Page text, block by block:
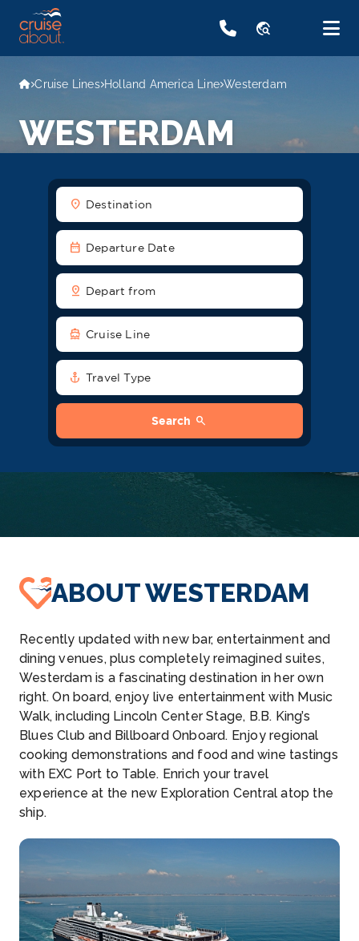
travel_explore
Cruise Lines Holland America Line Westerdam
WESTERDAM
location_on Destination
date_range Departure Date
pin_drop Depart from
directions_boat Cruise Line
anchor Travel Type
Search search
ABOUT WESTERDAM
Recently updated with new bar, entertainment and
dining venues, plus completely reimagined suites,
Westerdam is a fascinating destination in her own
right. On board, enjoy live entertainment with Music
Walk, including Lincoln Center Stage, B.B. King’s
Blues Club and Billboard Onboard. Enjoy regional
cooking demonstrations and food and wine tastings
with EXC Port to Table. Enrich your travel
experience at the new Exploration Central atop the
ship.